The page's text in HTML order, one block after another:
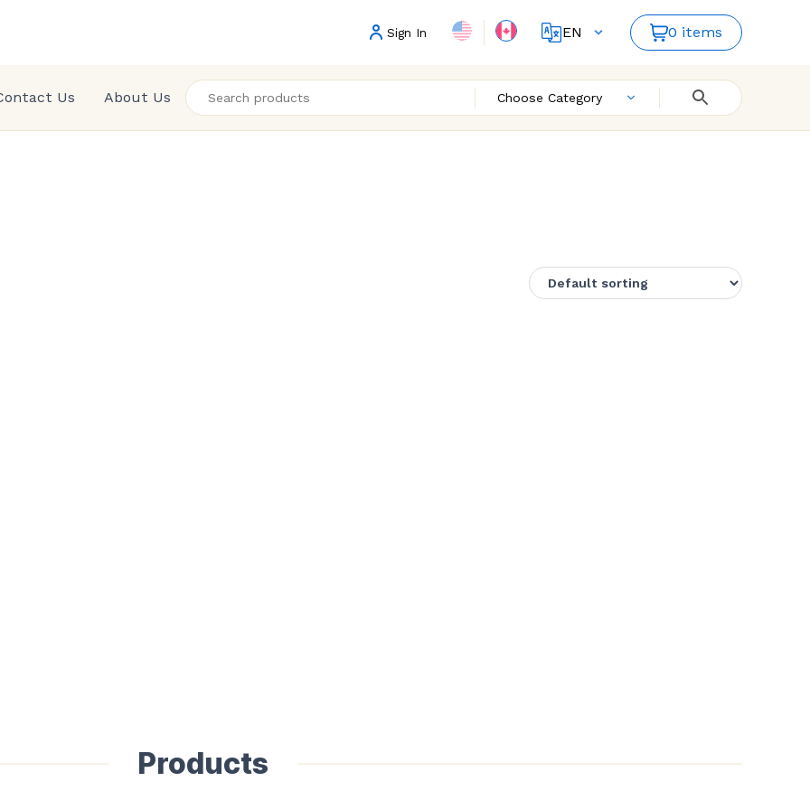
Sign In
EN
0 items
Us About Us Choose Category
Products